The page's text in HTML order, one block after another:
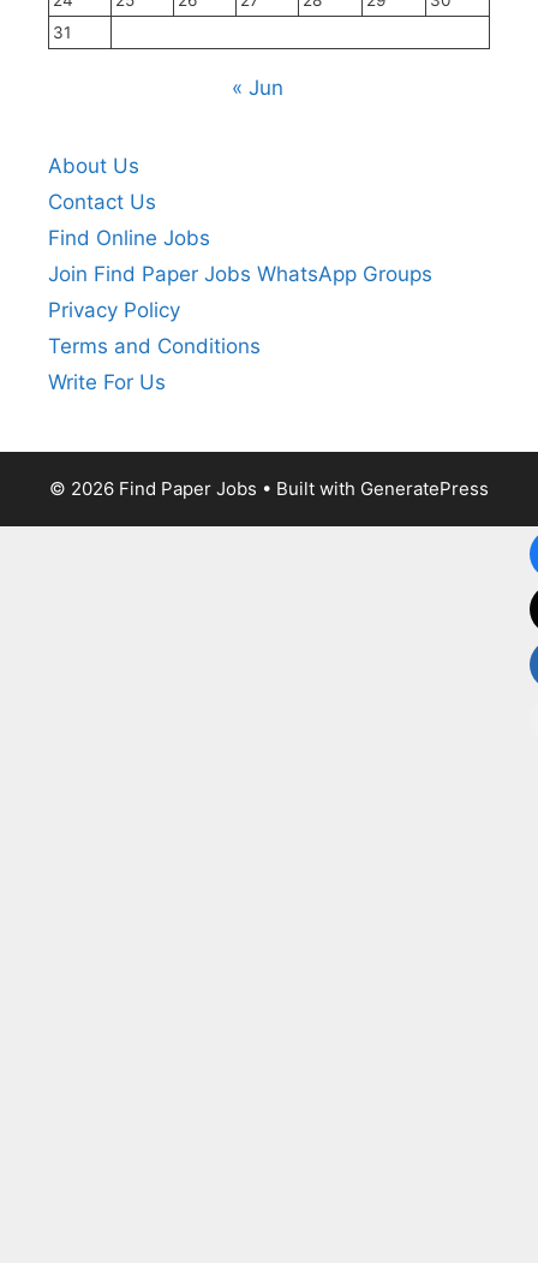
31
« Jun
About Us
Contact Us
Find Online Jobs
Join Find Paper Jobs WhatsApp Groups
Privacy Policy
Terms and Conditions
Write For Us
© 2026 Find Paper Jobs • Built with GeneratePress